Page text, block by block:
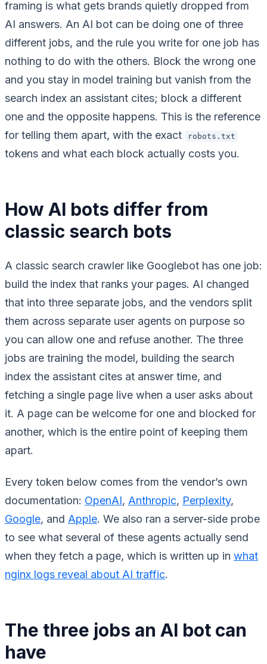
framing is what gets brands quietly dropped from
AI answers. An AI bot can be doing one of three
different jobs, and the rule you write for one job has
nothing to do with the others. Block the wrong one
and you stay in model training but vanish from the
search index an assistant cites; block a different
one and the opposite happens. This is the reference
for telling them apart, with the exact
robots.txt
tokens and what each block actually costs you.
How AI bots differ from
classic search bots
A classic search crawler like Googlebot has one job:
build the index that ranks your pages. AI changed
that into three separate jobs, and the vendors split
them across separate user agents on purpose so
you can allow one and refuse another. The three
jobs are training the model, building the search
index the assistant cites at answer time, and
fetching a single page live when a user asks about
it. A page can be welcome for one and blocked for
another, which is the entire point of keeping them
apart.
Every token below comes from the vendor’s own
documentation: OpenAI, Anthropic, Perplexity,
Google, and Apple. We also ran a server-side probe
to see what several of these agents actually send
when they fetch a page, which is written up in what
nginx logs reveal about AI traffic.
The three jobs an AI bot can
have